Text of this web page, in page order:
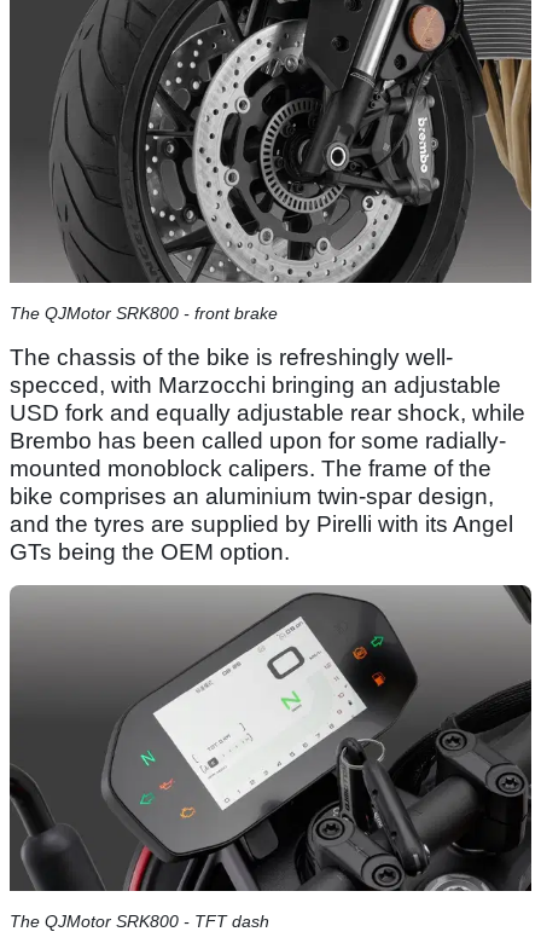
The QJMotor SRK800 - front brake
The chassis of the bike is refreshingly well-
specced, with Marzocchi bringing an adjustable
USD fork and equally adjustable rear shock, while
Brembo has been called upon for some radially-
mounted monoblock calipers. The frame of the
bike comprises an aluminium twin-spar design,
and the tyres are supplied by Pirelli with its Angel
GTs being the OEM option.
The QJMotor SRK800 - TFT dash